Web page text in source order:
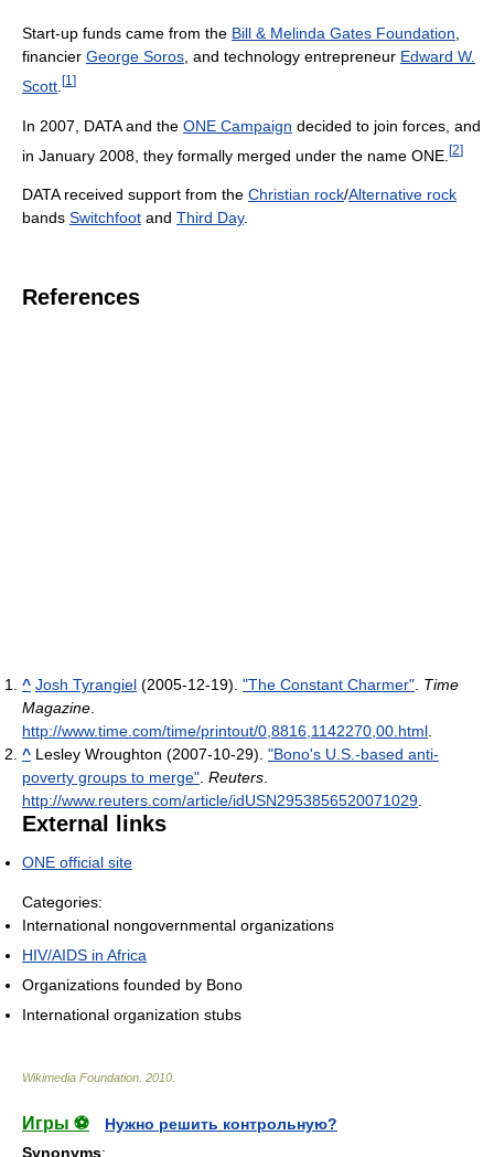
Start-up funds came from the Bill & Melinda Gates Foundation
financier George Soros , and technology entrepreneur Edward W.
Scott [1 ]
In 2007, DATA and the ONE Campaign decided to join forces, and
in January 2008, they formally merged under the name ONE. [2]
DATA received support from the Christian rock/Alternative rock
bands Switchfoot and Third Day.
References
^ Josh Tyrangiel (2005-12-19). "The Constant Charmer". Time
Magazine.
http://www.time.com/time/printout/0,8816,1142270,00.html.
^ Lesley Wroughton (2007-10-29). "Bono's U.S.-based anti-
poverty groups to merge". Reuters.
http://www.reuters.com/article/idUSN2953856520071029.
External links
ONE official site
Categories:
International nongovernmental organizations
HIV/AIDS in Africa
Organizations founded by Bono
International organization stubs
Wikimedia Foundation 2010
Игры ⚽
Нужно решить контрольную?
Synonyms: